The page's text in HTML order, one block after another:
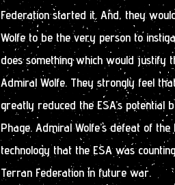
Federation started it. And, they
Wolfe to be the very person to
does something which would justify
Admiral Wolfe. They strongly feel
greatly reduced the ESA’s potential
Phage. Admiral Wolfe’s defeat of
technology that the ESA was
Terran Federation in future war.